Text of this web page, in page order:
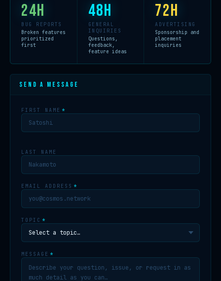
24h
BUG REPORTS
Broken features
prioritized
first
48h
GENERAL
INQUIRIES
Questions,
feedback,
feature ideas
72h
ADVERTISING
Sponsorship and
placement
inquiries
SEND A MESSAGE
FIRST NAME *
LAST NAME
EMAIL ADDRESS *
TOPIC *
MESSAGE *